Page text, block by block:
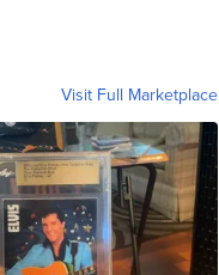
Visit Full Marketplace